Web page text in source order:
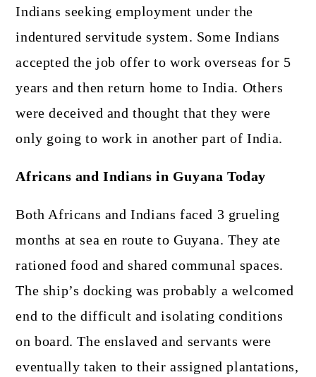
Indians seeking employment under the
indentured servitude system. Some Indians
accepted the job offer to work overseas for 5
years and then return home to India. Others
were deceived and thought that they were
only going to work in another part of India.
Africans and Indians in Guyana Today
Both Africans and Indians faced 3 grueling
months at sea en route to Guyana. They ate
rationed food and shared communal spaces.
The ship’s docking was probably a welcomed
end to the difficult and isolating conditions
on board. The enslaved and servants were
eventually taken to their assigned plantations,